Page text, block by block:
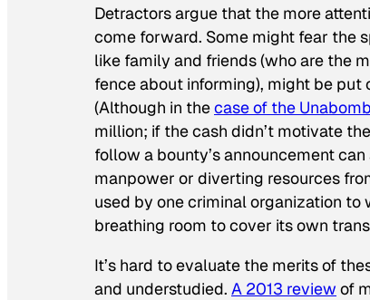
Detractors argue that the more
come forward. Some might fear the
like family and friends (who are the
fence about informing), might be
(Although in thecase of the
million; if the cash didn’t motivate
follow a bounty’s announcement
manpower or diverting resources
used by one criminal organization to
breathing room to cover its own
It’s hard to evaluate the merits of
and understudied. A 2013 review of